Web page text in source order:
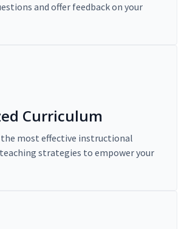
and offer feedback on your
Curriculum
most effective instructional
strategies to empower your